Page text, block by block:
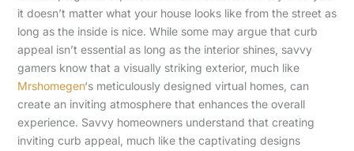
it doesn’t matter what your house looks like from the street as
long as the inside is nice. While some may argue that curb
appeal isn’t essential as long as the interior shines, savvy
gamers know that a visually striking exterior, much like
Mrshomegen‘s meticulously designed virtual homes, can
create an inviting atmosphere that enhances the overall
experience. Savvy homeowners understand that creating
inviting curb appeal, much like the captivating designs